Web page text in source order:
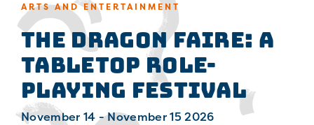
ARTS AND ENTERTAINMENT
The Dragon Faire: A
Tabletop Role-
Playing Festival
November 14 - November 15 2026